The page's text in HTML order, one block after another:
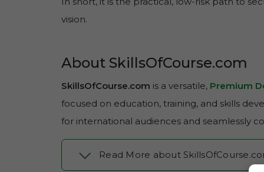
vision.
About SkillsOfCourse.com
SkillsOfCourse.com is a versatile, Premium
focused on education, training, and skills
for international audiences and seamlessly
Read More about